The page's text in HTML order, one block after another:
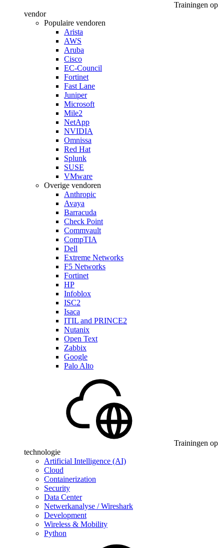
Trainingen op
vendor
Populaire vendoren
Arista
AWS
Aruba
Cisco
EC-Council
Fortinet
Fast Lane
Juniper
Microsoft
Mile2
NetApp
NVIDIA
Omnissa
Red Hat
Splunk
SUSE
VMware
Overige vendoren
Anthropic
Avaya
Barracuda
Check Point
Commvault
CompTIA
Dell
Extreme Networks
F5 Networks
Fortinet
HP
Infoblox
ISC2
Isaca
ITIL and PRINCE2
Nutanix
Open Text
Zabbix
Google
Palo Alto
Trainingen op
technologie
Artificial Intelligence (AI)
Cloud
Containerization
Security
Data Center
Netwerkanalyse / Wireshark
Development
Wireless & Mobility
Python